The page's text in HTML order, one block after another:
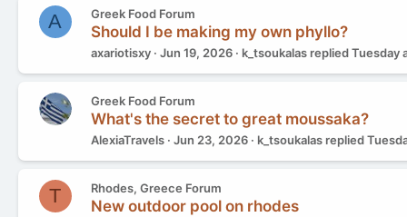
A Greek Food Forum
Should I be making my own phyllo?
axariotisxy Jun 19, 2026 k_tsoukalasrepliedTuesday
Greek Food Forum
What's the secret to great moussaka?
AlexiaTravels Jun 23, 2026 k_tsoukalasreplied
T Rhodes, Greece Forum
New outdoor pool on rhodes